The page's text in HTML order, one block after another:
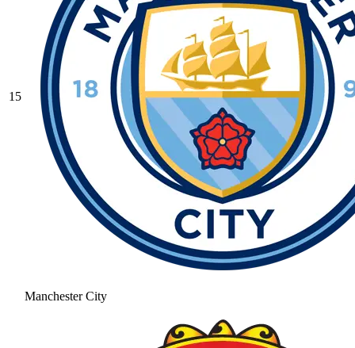
15
Manchester City